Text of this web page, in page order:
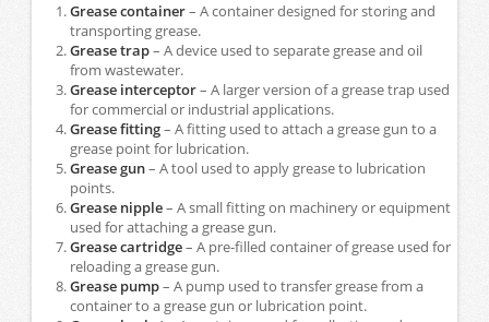
Grease container– A container designed for storing and
transporting grease.
Grease trap– A device used to separate grease and oil
from wastewater.
Grease interceptor– A larger version of a grease trap used
for commercial or industrial applications.
Grease fitting– A fitting used to attach a grease gun to a
grease point for lubrication.
Grease gun– A tool used to apply grease to lubrication
points.
Grease nipple– A small fitting on machinery or equipment
used for attaching a grease gun.
Grease cartridge– A pre-filled container of grease used for
reloading a grease gun.
Grease pump– A pump used to transfer grease from a
container to a grease gun or lubrication point.